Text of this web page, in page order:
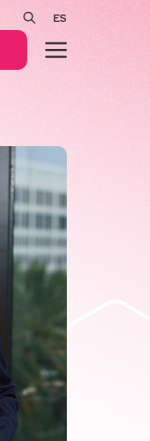
ES
MENU